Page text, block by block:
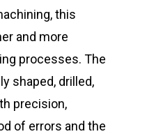
this
and more
processes. The
shaped, drilled,
precision,
of errors and the